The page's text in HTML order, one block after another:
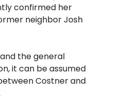
confirmed her
neighbor Josh
the general
it can be assumed
Costner and